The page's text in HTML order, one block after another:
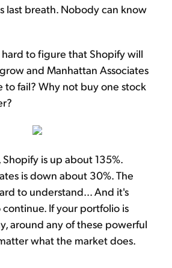
last breath. Nobody can know
to figure that Shopify will
and Manhattan Associates
to fail? Why not buy one stock
is up about 135%.
is down about 30%. The
to understand... And it's
If your portfolio is
around any of these powerful
what the market does.